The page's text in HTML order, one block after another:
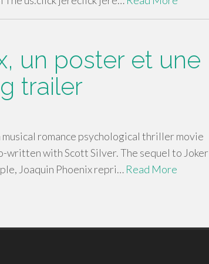
un poster et une
trailer
romance psychological thriller movie
written with Scott Silver. The sequel to Joker
Joaquin Phoenix repri… Read More